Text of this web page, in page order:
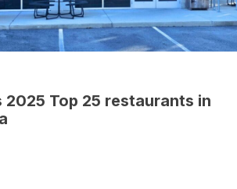
2025 Top 25 restaurants in